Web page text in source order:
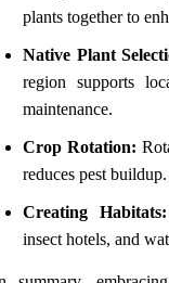
plants together to
Native Plant
region supports
maintenance.
Crop Rotation:
reduces pest buildup.
Creating Habitats:
insect hotels, and